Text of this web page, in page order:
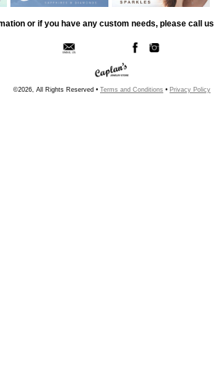
or if you have any custom needs, please call
©2026, All Rights Reserved • Terms and Conditions • Privacy Policy